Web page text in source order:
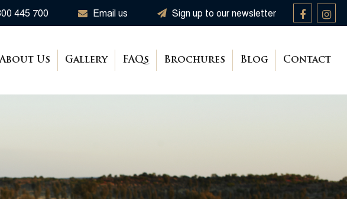
445 700 Email us Sign up to our newsletter
About Us Gallery FAQs Brochures Blog Contact